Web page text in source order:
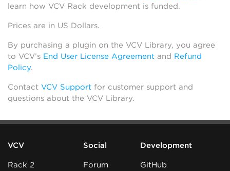
learn how VCV Rack development is funded.
Prices are in US Dollars.
By purchasing a plugin on the VCV Library, you agree
to VCV’s End User License Agreement and Refund
Policy.
Contact VCV Support for customer support and
questions about the VCV Library.
VCV
Rack 2
Social
Forum
Development
GitHub